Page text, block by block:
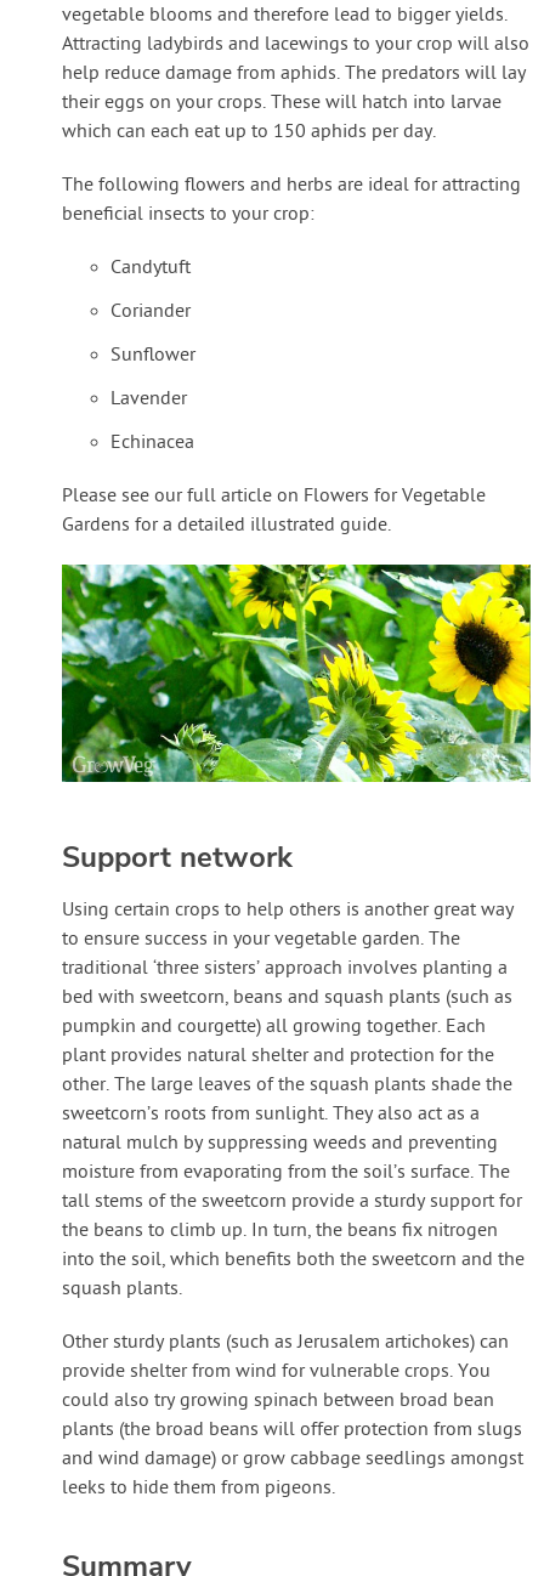
vegetable blooms and therefore lead to bigger yields.
Attracting ladybirds and lacewings to your crop will also
help reduce damage from aphids. The predators will lay
their eggs on your crops. These will hatch into larvae
which can each eat up to 150 aphids per day.
The following flowers and herbs are ideal for attracting
beneficial insects to your crop:
Candytuft
Coriander
Sunflower
Lavender
Echinacea
Please see our full article on Flowers for Vegetable
Gardens for a detailed illustrated guide.
Support network
Using certain crops to help others is another great way
to ensure success in your vegetable garden. The
traditional ‘three sisters’ approach involves planting a
bed with sweetcorn, beans and squash plants (such as
pumpkin and courgette) all growing together. Each
plant provides natural shelter and protection for the
other. The large leaves of the squash plants shade the
sweetcorn’s roots from sunlight. They also act as a
natural mulch by suppressing weeds and preventing
moisture from evaporating from the soil’s surface. The
tall stems of the sweetcorn provide a sturdy support for
the beans to climb up. In turn, the beans fix nitrogen
into the soil, which benefits both the sweetcorn and the
squash plants.
Other sturdy plants (such as Jerusalem artichokes) can
provide shelter from wind for vulnerable crops. You
could also try growing spinach between broad bean
plants (the broad beans will offer protection from slugs
and wind damage) or grow cabbage seedlings amongst
leeks to hide them from pigeons.
Summary